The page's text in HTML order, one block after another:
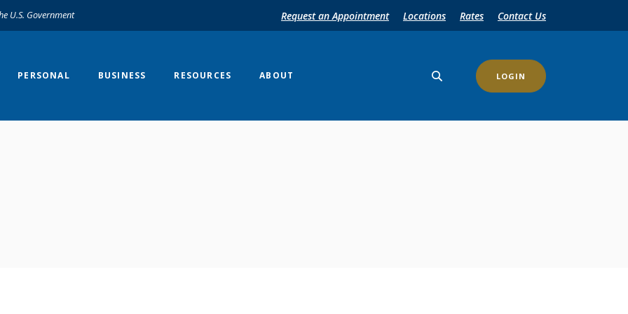
U.S. Government Request an Appointment Locations Rates Contact Us
PERSONAL BUSINESS RESOURCES ABOUT LOGIN